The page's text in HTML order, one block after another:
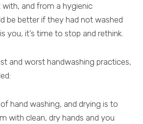
and from a hygienic
be better if they had not washed
you, it’s time to stop and rethink.
and worst handwashing practices,
hand washing, and drying is to
with clean, dry hands and you